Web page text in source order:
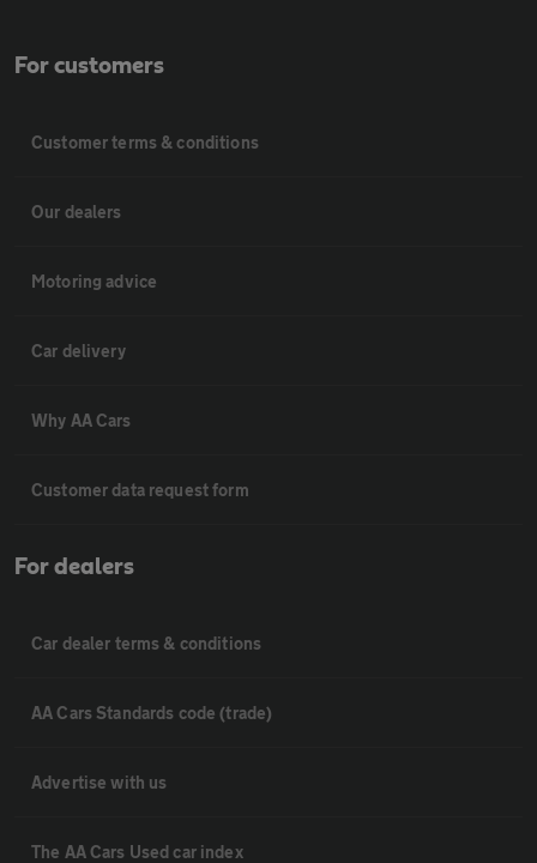
For customers
Customer terms & conditions
Our dealers
Motoring advice
Car delivery
Why AA Cars
Customer data request form
For dealers
Car dealer terms & conditions
AA Cars Standards code (trade)
Advertise with us
The AA Cars Used car index